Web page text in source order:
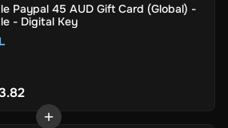
Paypal 45 AUD Gift Card (Global) -
- Digital Key